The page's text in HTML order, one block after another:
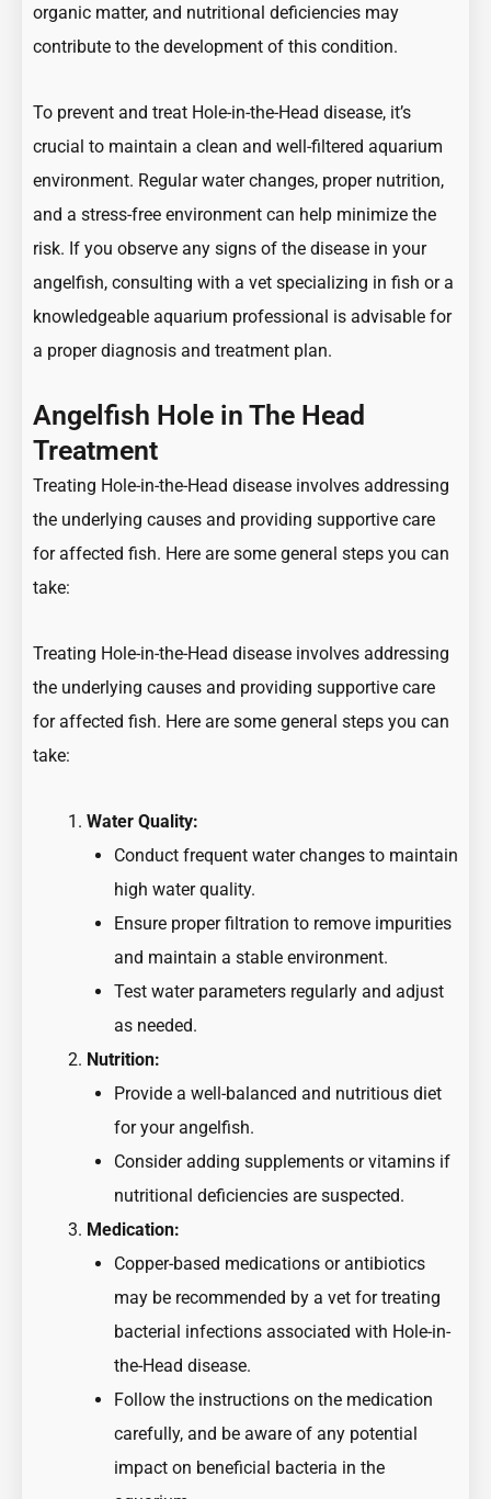
organic matter, and nutritional deficiencies may
contribute to the development of this condition.
To prevent and treat Hole-in-the-Head disease, it’s
crucial to maintain a clean and well-filtered aquarium
environment. Regular water changes, proper nutrition,
and a stress-free environment can help minimize the
risk. If you observe any signs of the disease in your
angelfish, consulting with a vet specializing in fish or a
knowledgeable aquarium professional is advisable for
a proper diagnosis and treatment plan.
Angelfish Hole in The Head
Treatment
Treating Hole-in-the-Head disease involves addressing
the underlying causes and providing supportive care
for affected fish. Here are some general steps you can
take:
Treating Hole-in-the-Head disease involves addressing
the underlying causes and providing supportive care
for affected fish. Here are some general steps you can
take:
Water Quality:
Conduct frequent water changes to maintain
high water quality.
Ensure proper filtration to remove impurities
and maintain a stable environment.
Test water parameters regularly and adjust
as needed.
Nutrition:
Provide a well-balanced and nutritious diet
for your angelfish.
Consider adding supplements or vitamins if
nutritional deficiencies are suspected.
Medication:
Copper-based medications or antibiotics
may be recommended by a vet for treating
bacterial infections associated with Hole-in-
the-Head disease.
Follow the instructions on the medication
carefully, and be aware of any potential
impact on beneficial bacteria in the